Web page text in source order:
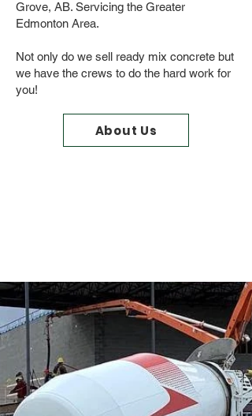
Grove, AB. Servicing the Greater
Edmonton Area.
Not only do we sell ready mix concrete but
we have the crews to do the hard work for
you!
About Us